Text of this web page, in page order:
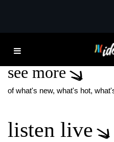
MGK TOUR
see more
of what's new, what's hot,
listen live